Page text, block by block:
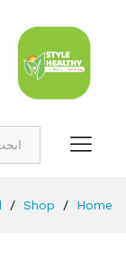
Home
/
Shop
/